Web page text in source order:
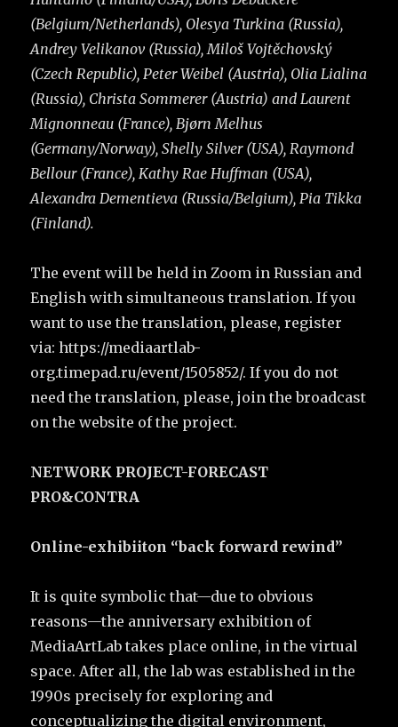
(Belgium/Netherlands), Olesya Turkina (Russia),
Andrey Velikanov (Russia), Miloš Vojtěchovský
(Czech Republic), Peter Weibel (Austria), Olia Lialina
(Russia), Christa Sommerer (Austria) and Laurent
Mignonneau (France), Bjørn Melhus
(Germany/Norway), Shelly Silver (USA), Raymond
Bellour (France), Kathy Rae Huffman (USA),
Alexandra Dementieva (Russia/Belgium), Pia Tikka
(Finland).
The event will be held in Zoom in Russian and
English with simultaneous translation. If you
want to use the translation, please, register
via: https://mediaartlab-
org.timepad.ru/event/1505852/. If you do not
need the translation, please, join the broadcast
on the website of the project.
NETWORK PROJECT-FORECAST
PRO&CONTRA
Online-exhibiiton “back forward rewind”
It is quite symbolic that—due to obvious
reasons—the anniversary exhibition of
MediaArtLab takes place online, in the virtual
space. After all, the lab was established in the
1990s precisely for exploring and
conceptualizing the digital environment,